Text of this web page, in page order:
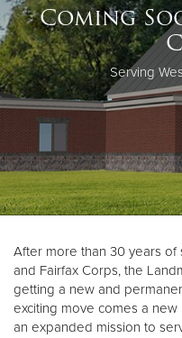
Give Now
Coming
Serving
After more than 30 years of
and Fairfax Corps, the
getting a new and
exciting move comes a
an expanded mission to